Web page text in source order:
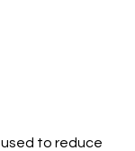
used to reduce